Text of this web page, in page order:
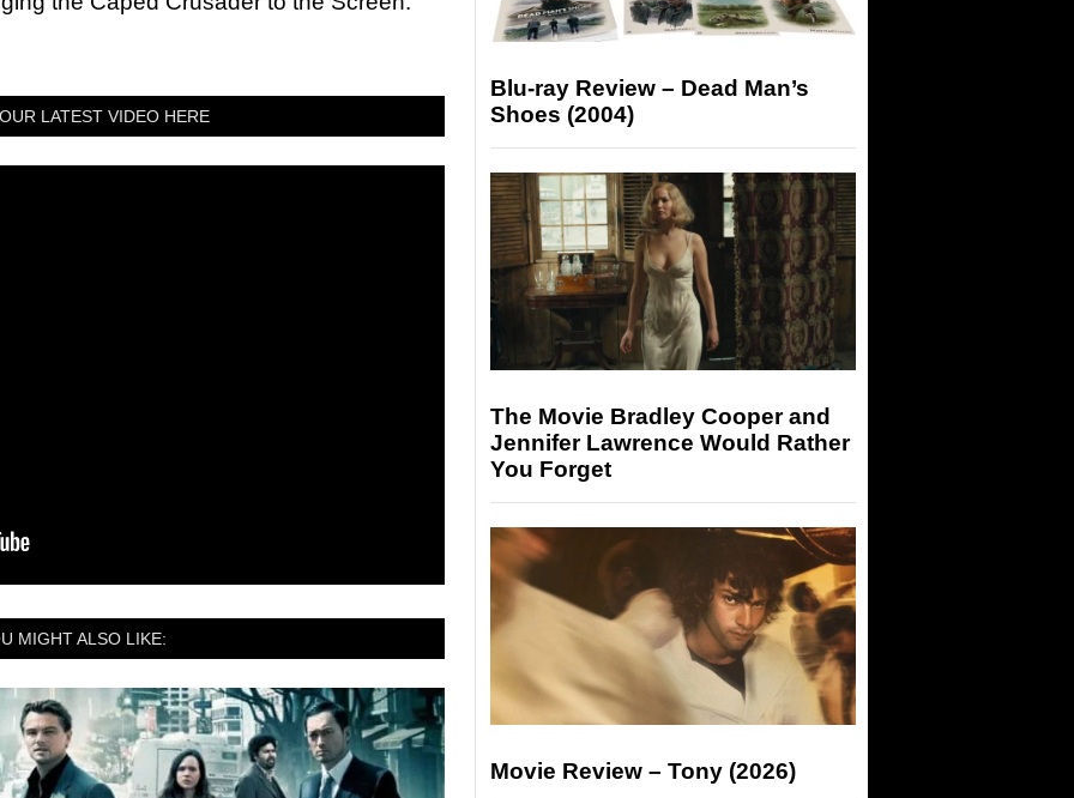
LATEST VIDEO HERE
MIGHT ALSO LIKE:
Blu-ray Review – Dead Man’s
Shoes (2004)
The Movie Bradley Cooper and
Jennifer Lawrence Would Rather
You Forget
Movie Review – Tony (2026)